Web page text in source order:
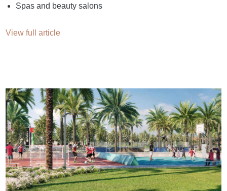
Spas and beauty salons
View full article